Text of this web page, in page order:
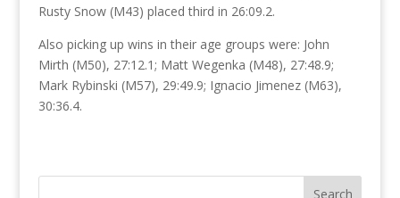
Rusty Snow (M43) placed third in 26:09.2.
Also picking up wins in their age groups were: John
Mirth (M50), 27:12.1; Matt Wegenka (M48), 27:48.9;
Mark Rybinski (M57), 29:49.9; Ignacio Jimenez (M63),
30:36.4.